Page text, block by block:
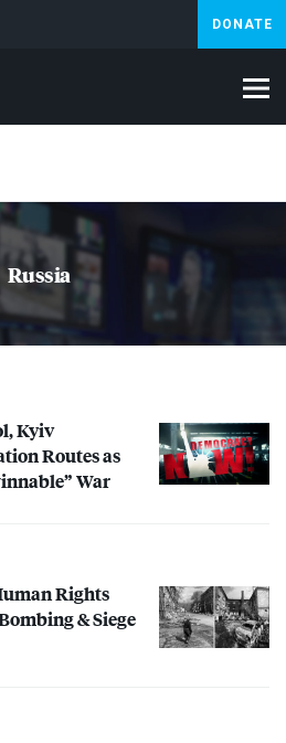
DONATE
Artificial Intelligence Lebanon
Russia
Kyiv
Routes as
War
Rights
& Siege